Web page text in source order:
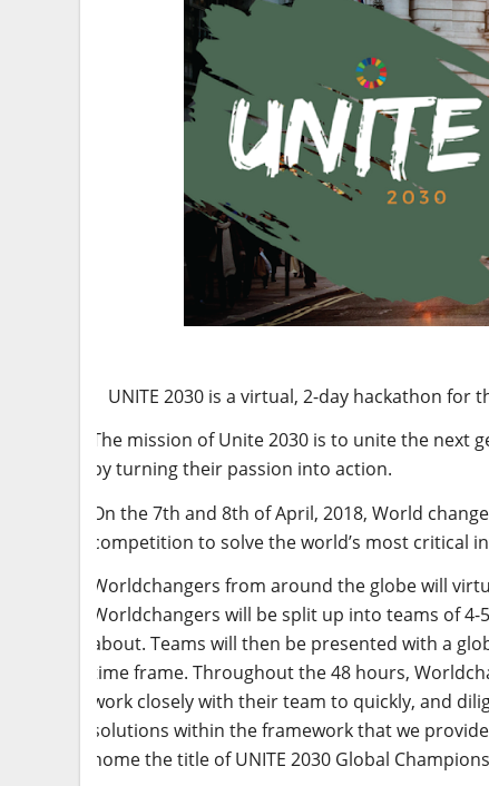
UNITE 2030 is a virtual, 2-day hackathon for
The mission of Unite 2030 is to unite the next
by turning their passion into action.
On the 7th and 8th of April, 2018, World
competition to solve the world’s most critical
Worldchangers from around the globe will
Worldchangers will be split up into teams of
about. Teams will then be presented with a
time frame. Throughout the 48 hours,
work closely with their team to quickly, and
solutions within the framework that we
home the title of UNITE 2030 Global